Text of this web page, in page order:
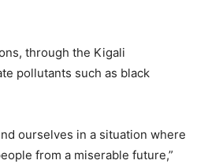
through the Kigali
pollutants such as black
ourselves in a situation where
from a miserable future,”